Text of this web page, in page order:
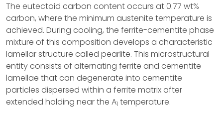
The eutectoid carbon content occurs at 0.77 wt%
carbon, where the minimum austenite temperature is
achieved. During cooling, the ferrite-cementite phase
mixture of this composition develops a characteristic
lamellar structure called pearlite. This microstructural
entity consists of alternating ferrite and cementite
lamellae that can degenerate into cementite
particles dispersed within a ferrite matrix after
extended holding near the A1 temperature.